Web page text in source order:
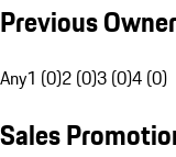
Previous
Any1 (0)2 (0)3 (0)4 (0)
Sales